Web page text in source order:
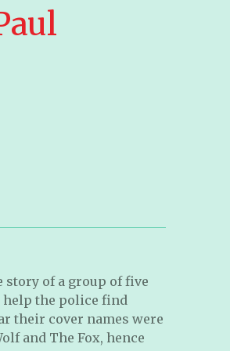
of a group of five
the police find
their cover names were
and The Fox, hence